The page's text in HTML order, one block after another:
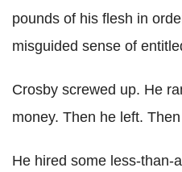
pounds of his flesh in
misguided sense of
Crosby screwed up. He
money. Then he left.
He hired some less-than-